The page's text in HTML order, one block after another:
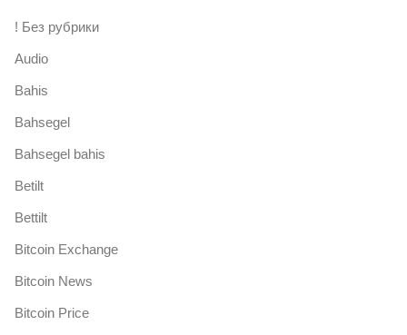
! Без рубрики
Audio
Bahis
Bahsegel
Bahsegel bahis
Betilt
Bettilt
Bitcoin Exchange
Bitcoin News
Bitcoin Price